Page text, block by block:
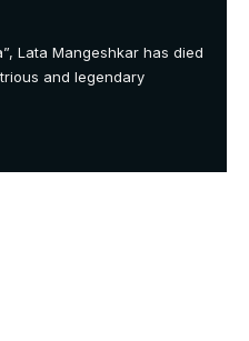
Lata Mangeshkar has died
and legendary